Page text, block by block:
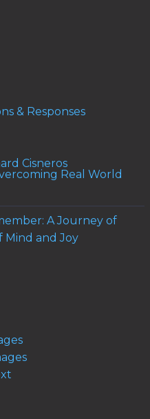
& Responses
Cisneros
Real World
A Journey of
Mind and Joy